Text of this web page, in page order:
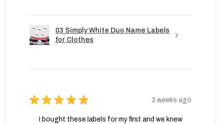
03 Simply White Duo Name Labels
for Clothes
★ ★ ★ ★ ★ 3 weeks ago
I bought these labels for my first and we knew